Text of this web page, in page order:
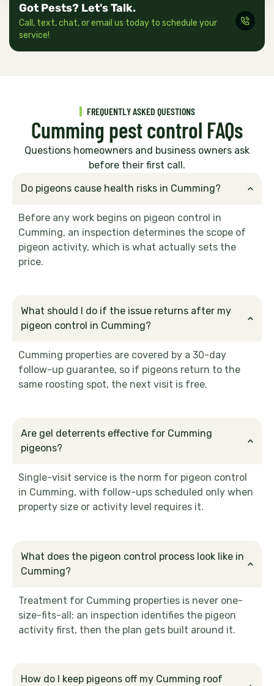
Got Pests? Let's Talk.
Call, text, chat, or email us today to schedule your
service!
FREQUENTLY ASKED QUESTIONS
Cumming pest control FAQs
Questions homeowners and business owners ask
before their first call.
Do pigeons cause health risks in Cumming?
Before any work begins on pigeon control in
Cumming, an inspection determines the scope of
pigeon activity, which is what actually sets the
price.
What should I do if the issue returns after my
pigeon control in Cumming?
Cumming properties are covered by a 30-day
follow-up guarantee, so if pigeons return to the
same roosting spot, the next visit is free.
Are gel deterrents effective for Cumming
pigeons?
Single-visit service is the norm for pigeon control
in Cumming, with follow-ups scheduled only when
property size or activity level requires it.
What does the pigeon control process look like in
Cumming?
Treatment for Cumming properties is never one-
size-fits-all: an inspection identifies the pigeon
activity first, then the plan gets built around it.
How do I keep pigeons off my Cumming roof